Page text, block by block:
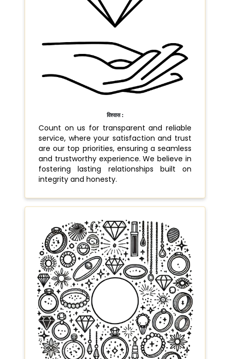
विश्वास :
Count on us for transparent and reliable
service, where your satisfaction and trust
are our top priorities, ensuring a seamless
and trustworthy experience. We believe in
fostering lasting relationships built on
integrity and honesty.